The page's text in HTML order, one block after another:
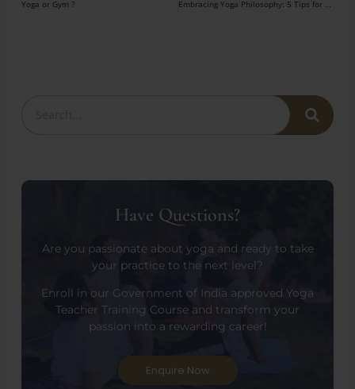
Yoga or Gym ?
Have Questions?
Are you passionate about yoga and ready to take
your practice to the next level?
Enroll in our Government of India approved Yoga
Teacher Training Course and transform your
passion into a rewarding career!
Enquire Now